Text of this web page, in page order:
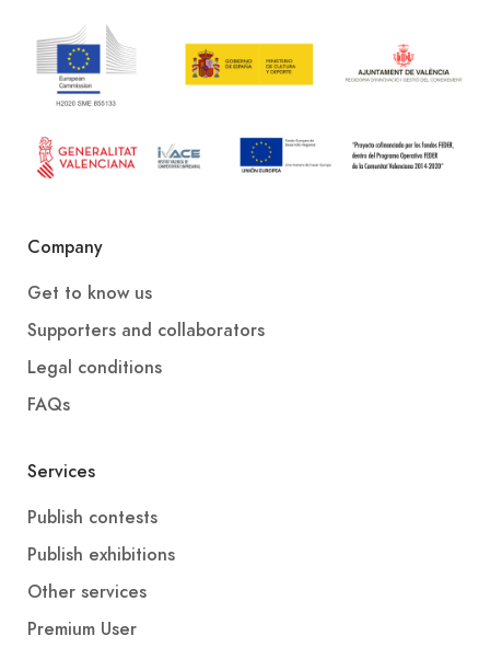
Company
Get to know us
Supporters and collaborators
Legal conditions
FAQs
Services
Publish contests
Publish exhibitions
Other services
Premium User